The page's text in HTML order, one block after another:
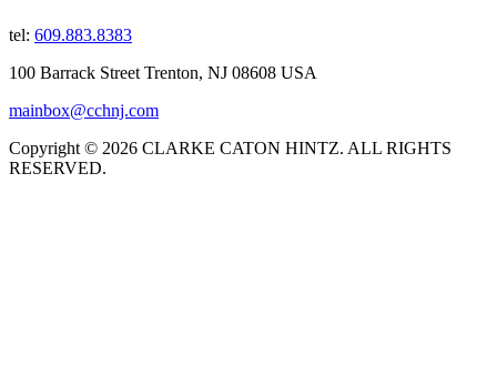
tel: 609.883.8383
100 Barrack Street Trenton, NJ 08608 USA
mainbox@cchnj.com
Copyright © 2026 CLARKE CATON HINTZ. ALL RIGHTS
RESERVED.